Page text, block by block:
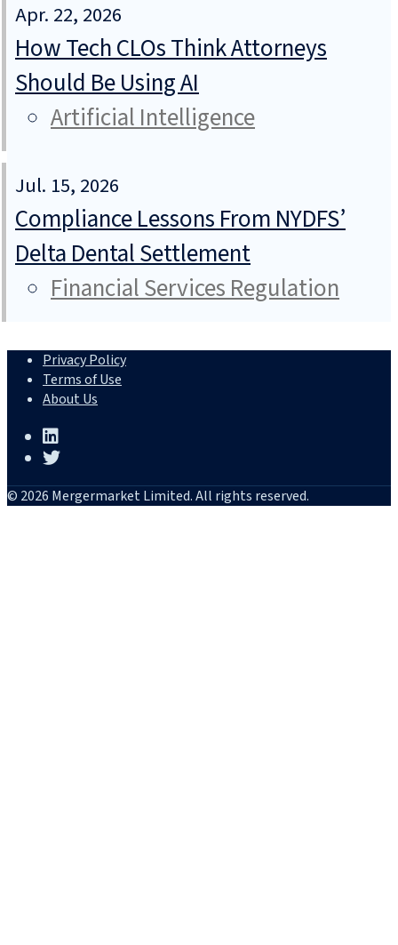
Apr. 22, 2026
How Tech CLOs Think Attorneys
Should Be Using AI
Artificial Intelligence
Jul. 15, 2026
Compliance Lessons From NYDFS’
Delta Dental Settlement
Financial Services Regulation
Privacy Policy
Terms of Use
About Us
© 2026 Mergermarket Limited. All rights reserved.